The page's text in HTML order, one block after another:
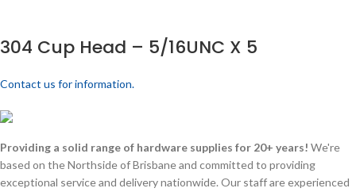
304 Cup Head – 5/16UNC X 5
Contact us for information.
Providing a solid range of hardware supplies for 20+ years! We're
based on the Northside of Brisbane and committed to providing
exceptional service and delivery nationwide. Our staff are experienced